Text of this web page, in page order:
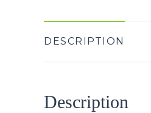
DESCRIPTION
Description